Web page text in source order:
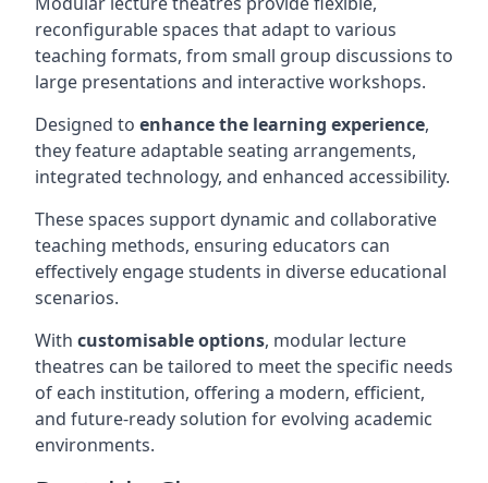
reconfigurable spaces that adapt to various
teaching formats, from small group discussions to
large presentations and interactive workshops.
Designed to enhance the learning experience,
they feature adaptable seating arrangements,
integrated technology, and enhanced accessibility.
These spaces support dynamic and collaborative
teaching methods, ensuring educators can
effectively engage students in diverse educational
scenarios.
With customisable options, modular lecture
theatres can be tailored to meet the specific needs
of each institution, offering a modern, efficient,
and future-ready solution for evolving academic
environments.